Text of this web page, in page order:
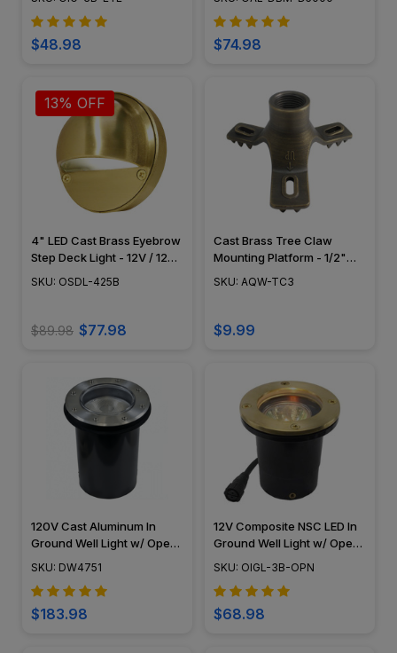
$48.98 $74.98
13% OFF
4" LED Cast Brass Eyebrow
Step Deck Light - 12V / 120V
- OSDL-425B
SKU: OSDL-425B
$89.98 $77.98
Cast Brass Tree Claw
Mounting Platform - 1/2"
NPT - AQW-TC3
SKU: AQW-TC3
$9.99
120V Cast Aluminum In
Ground Well Light w/ Open
Face Cover - DW4751 -
SKU: DW4751
$183.98
12V Composite NSC LED In
Ground Well Light w/ Open
Face Cover, Easy DIY
Splice Connections (NSC) -
OIGL-3B-OPN
SKU: OIGL-3B-OPN
$68.98